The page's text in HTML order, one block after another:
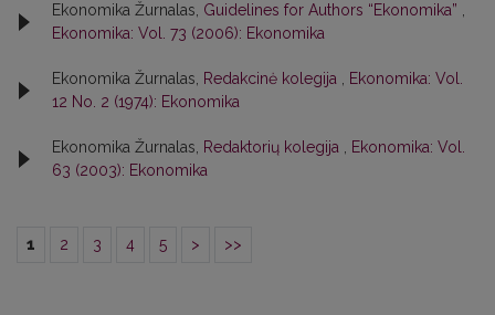
Ekonomika Žurnalas, Guidelines for Authors “Ekonomika”
Ekonomika: Vol. 73 (2006): Ekonomika
Ekonomika Žurnalas, Redakcinė kolegija
Ekonomika: Vol.
12 No. 2 (1974): Ekonomika
Ekonomika Žurnalas, Redaktorių kolegija
Ekonomika: Vol.
63 (2003): Ekonomika
1 2 3 4 5 > >>